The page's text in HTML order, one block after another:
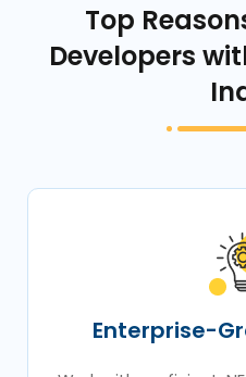
Top
Developers
Enterprise-